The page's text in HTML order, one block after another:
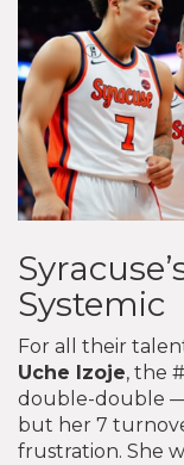
Systemic
For all their
Uche Izoje, the
double-double —
but her 7
frustration. She